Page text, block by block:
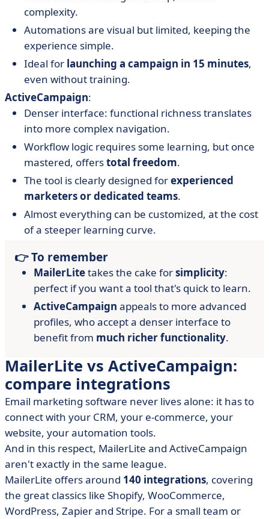
complexity.
Automations are visual but limited, keeping the
experience simple.
Ideal for launching a campaign in 15 minutes,
even without training.
ActiveCampaign:
Denser interface: functional richness translates
into more complex navigation.
Workflow logic requires some learning, but once
mastered, offerstotal freedom.
The tool is clearly designed forexperienced
marketers or dedicated teams.
Almost everything can be customized, at the cost
of a steeper learning curve.
👉 To remember
MailerLitetakes the cake forsimplicity:
perfect if you want a tool that's quick to learn.
ActiveCampaign appeals to more advanced
profiles, who accept a denser interface to
benefit from much richer functionality.
MailerLite vs ActiveCampaign:
compare integrations
Email marketing software never lives alone: it has to
connect with your CRM, your e-commerce, your
website, your automation tools.
And in this respect, MailerLite and ActiveCampaign
aren't exactly in the same league.
MailerLite offers around 140 integrations, covering
the great classics like Shopify, WooCommerce,
WordPress, Zapier and Stripe. For a small team or